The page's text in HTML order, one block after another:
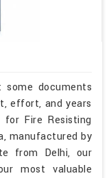
documents
effort, and years
Fire Resisting
manufactured by
from Delhi, our
most valuable